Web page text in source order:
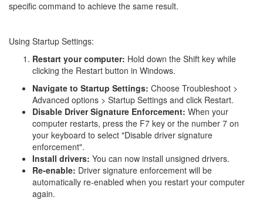
specific command to achieve the same result.
Using Startup Settings:
Restart your computer: Hold down the Shift key while
clicking the Restart button in Windows.
Navigate to Startup Settings: Choose Troubleshoot >
Advanced options > Startup Settings and click Restart.
Disable Driver Signature Enforcement: When your
computer restarts, press the F7 key or the number 7 on
your keyboard to select "Disable driver signature
enforcement".
Install drivers: You can now install unsigned drivers.
Re-enable: Driver signature enforcement will be
automatically re-enabled when you restart your computer
again.